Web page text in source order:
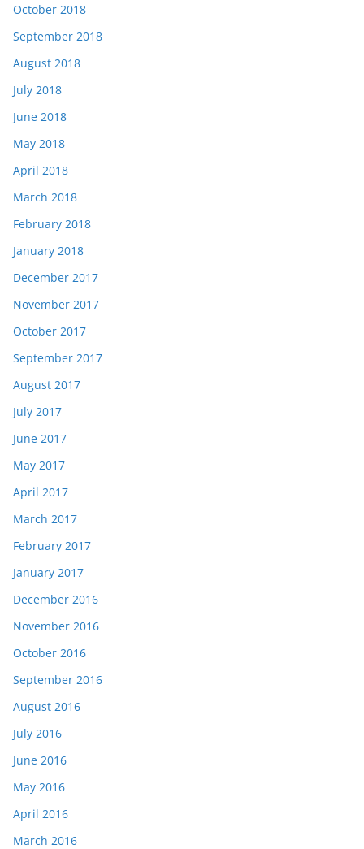
October 2018
September 2018
August 2018
July 2018
June 2018
May 2018
April 2018
March 2018
February 2018
January 2018
December 2017
November 2017
October 2017
September 2017
August 2017
July 2017
June 2017
May 2017
April 2017
March 2017
February 2017
January 2017
December 2016
November 2016
October 2016
September 2016
August 2016
July 2016
June 2016
May 2016
April 2016
March 2016